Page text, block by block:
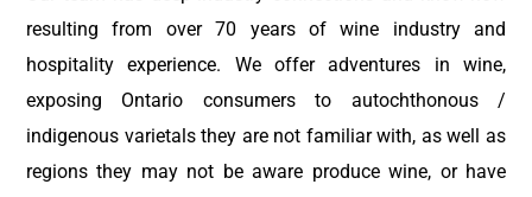
resulting from over 70 years of wine industry and
hospitality experience. We offer adventures in wine,
exposing Ontario consumers to autochthonous /
indigenous varietals they are not familiar with, as well as
regions they may not be aware produce wine, or have